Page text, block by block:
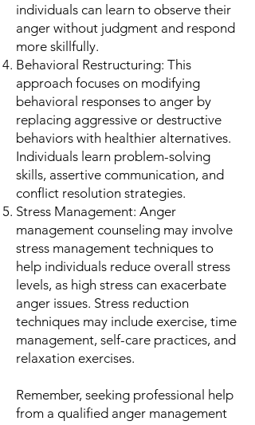
individuals can learn to observe their
anger without judgment and respond
more skillfully.
Behavioral Restructuring: This
approach focuses on modifying
behavioral responses to anger by
replacing aggressive or destructive
behaviors with healthier alternatives.
Individuals learn problem-solving
skills, assertive communication, and
conflict resolution strategies.
Stress Management: Anger
management counseling may involve
stress management techniques to
help individuals reduce overall stress
levels, as high stress can exacerbate
anger issues. Stress reduction
techniques may include exercise, time
management, self-care practices, and
relaxation exercises.
Remember, seeking professional help
from a qualified anger management